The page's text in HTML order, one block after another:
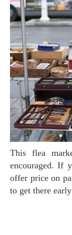
This flea market only accepts cash. Bargaining is
encouraged. If
offer price on
to get there